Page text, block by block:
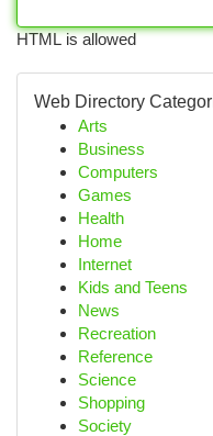
HTML is allowed
Web Directory
Arts
Business
Computers
Games
Health
Home
Internet
Kids and Teens
News
Recreation
Reference
Science
Shopping
Society